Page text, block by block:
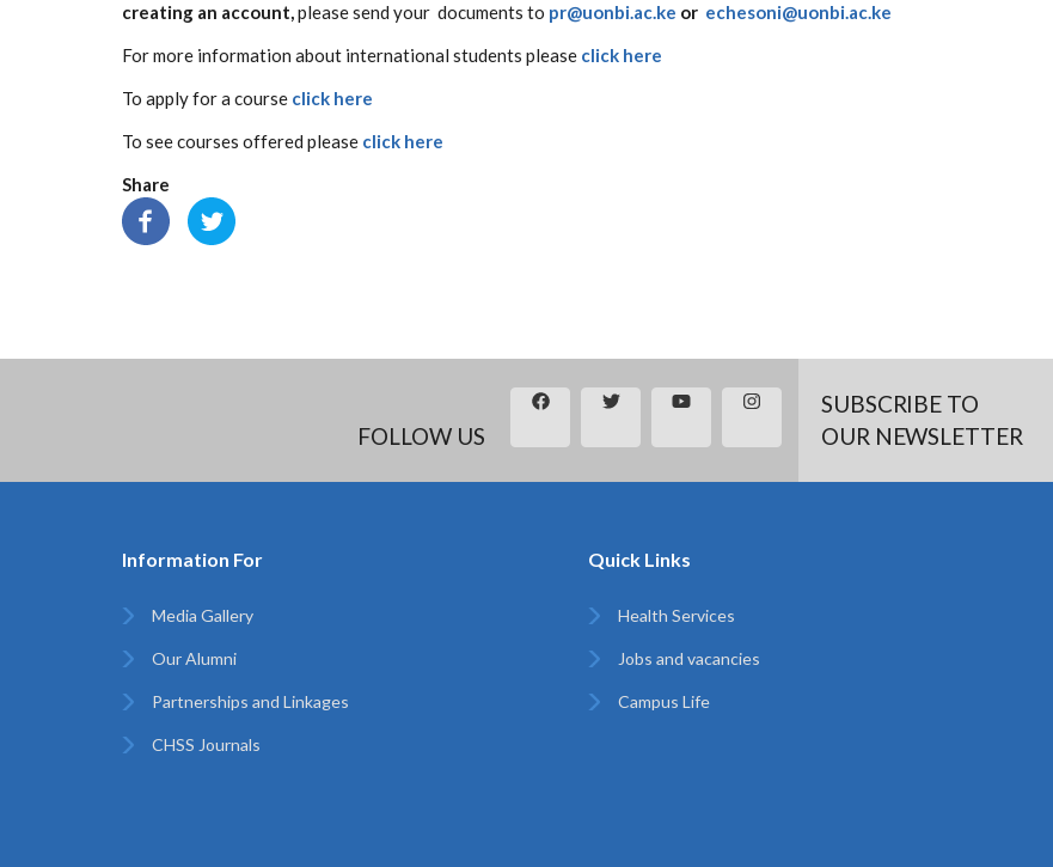
creating an account,please send your documents to pr@uonbi.ac.ke or echesoni@uonbi.ac.ke
For more information about international students please click here
To apply for a course click here
To see courses offered please click here
Share
FOLLOW US
SUBSCRIBE TO
OUR NEWSLETTER
Information For
Media Gallery
Our Alumni
Partnerships and Linkages
CHSS Journals
Quick Links
Health Services
Jobs and vacancies
Campus Life